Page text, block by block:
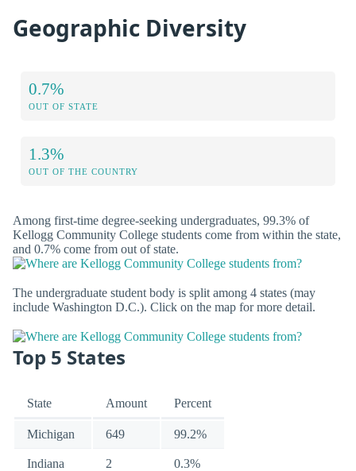
Geographic Diversity
0.7%
OUT OF STATE
1.3%
OUT OF THE COUNTRY
Among first-time degree-seeking undergraduates, 99.3% of
Kellogg Community College students come from within the state,
and 0.7% come from out of state.
The undergraduate student body is split among 4 states (may
include Washington D.C.). Click on the map for more detail.
Top 5 States
State Amount Percent
Michigan 649 99.2%
Indiana 2 0.3%